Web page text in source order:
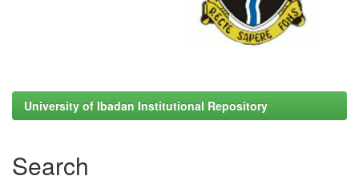
University of Ibadan Institutional Repository
Search